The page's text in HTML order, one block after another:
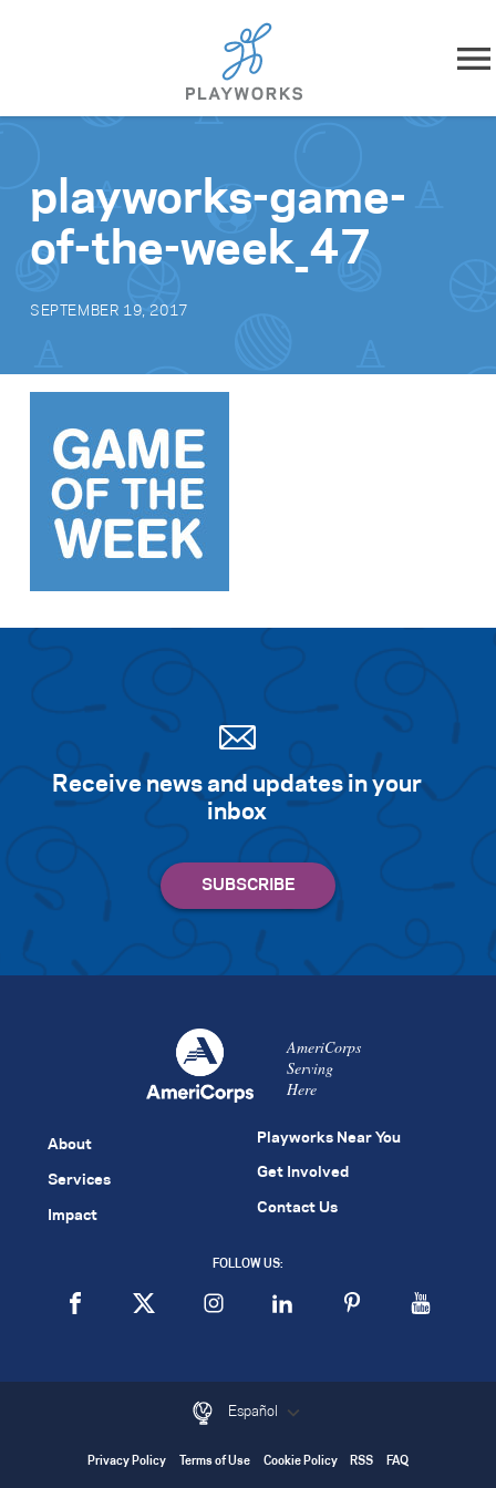
Skip to content
What We Do
Impact
Playworks Near You
Get Involved
playworks-game-
of-the-week_47
SEPTEMBER 19, 2017
Receive news and updates in your
inbox
AmeriCorps
Serving
Here
About
Services
Impact
Playworks Near You
Get Involved
Contact Us
FOLLOW US:
Español
Privacy Policy Terms of Use Cookie Policy RSS FAQ